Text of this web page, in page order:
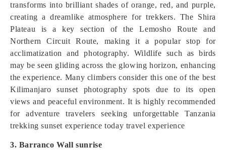
transforms into brilliant shades of orange, red, and purple,
creating a dreamlike atmosphere for trekkers. The Shira
Plateau is a key section of the Lemosho Route and
Northern Circuit Route, making it a popular stop for
acclimatization and photography. Wildlife such as birds
may be seen gliding across the glowing horizon, enhancing
the experience. Many climbers consider this one of the best
Kilimanjaro sunset photography spots due to its open
views and peaceful environment. It is highly recommended
for adventure travelers seeking unforgettable Tanzania
trekking sunset experience today travel experience
3. Barranco Wall sunrise